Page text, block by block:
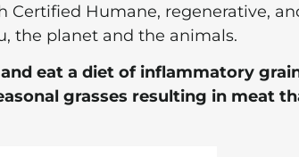
Humane, regenerative,
the planet and the animals.
eat a diet of inflammatory
grasses resulting in meat